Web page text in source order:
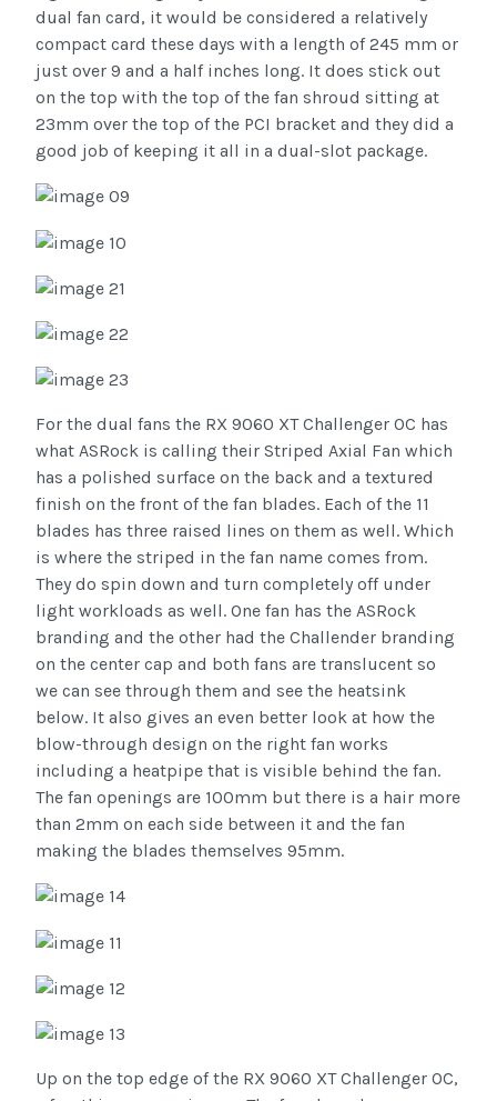
dual fan card, it would be considered a relatively
compact card these days with a length of 245 mm or
just over 9 and a half inches long. It does stick out
on the top with the top of the fan shroud sitting at
23mm over the top of the PCI bracket and they did a
good job of keeping it all in a dual-slot package.
For the dual fans the RX 9060 XT Challenger OC has
what ASRock is calling their Striped Axial Fan which
has a polished surface on the back and a textured
finish on the front of the fan blades. Each of the 11
blades has three raised lines on them as well. Which
is where the striped in the fan name comes from.
They do spin down and turn completely off under
light workloads as well. One fan has the ASRock
branding and the other had the Challender branding
on the center cap and both fans are translucent so
we can see through them and see the heatsink
below. It also gives an even better look at how the
blow-through design on the right fan works
including a heatpipe that is visible behind the fan.
The fan openings are 100mm but there is a hair more
than 2mm on each side between it and the fan
making the blades themselves 95mm.
Up on the top edge of the RX 9060 XT Challenger OC,